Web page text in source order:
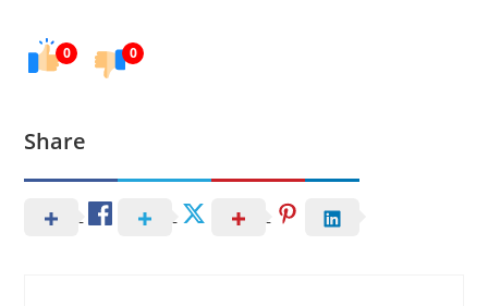
0 0
Share